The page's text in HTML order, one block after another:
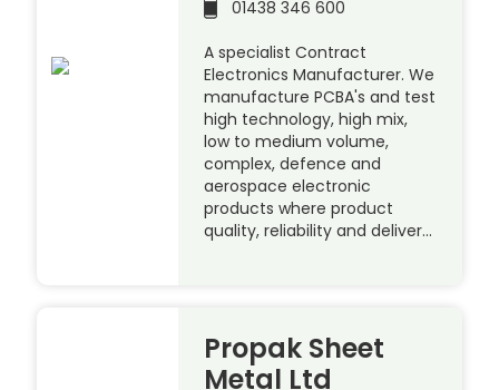
01438 346 600
A specialist Contract
Electronics Manufacturer. We
manufacture PCBA's and test
high technology, high mix,
low to medium volume,
complex, defence and
aerospace electronic
products where product
quality, reliability and deliver…
Propak Sheet
Metal Ltd